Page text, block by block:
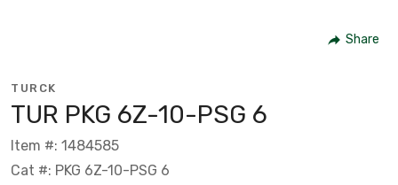
Share
TURCK
TUR PKG 6Z-10-PSG 6
Item #: 1484585
Cat #: PKG 6Z-10-PSG 6